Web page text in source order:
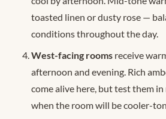
toasted linen or dusty rose —
conditions throughout the day.
West-facing rooms receive
afternoon and evening. Rich
come alive here, but test them
when the room will be cooler-